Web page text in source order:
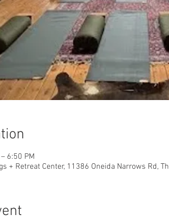
6:50 PM
+ Retreat Center, 11386 Oneida Narrows Rd,